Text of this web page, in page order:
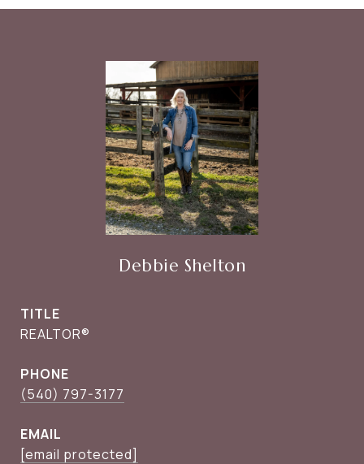
Debbie Shelton
TITLE
REALTOR®
PHONE
(540) 797-3177
EMAIL
[email protected]